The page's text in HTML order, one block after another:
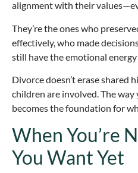
alignment with their
They’re the ones who
effectively, who made
still have the emotional
Divorce doesn’t erase shared
children are involved. The
becomes the foundation for
When You’re
You Want Yet